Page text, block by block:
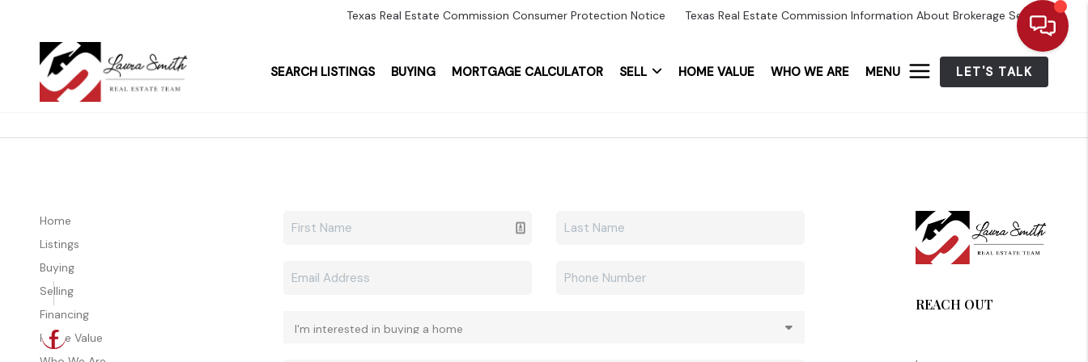
Texas Real Estate Commission Consumer Protection Notice Texas Real Estate Commission Information About Brokerage Services
SEARCH LISTINGS BUYING MORTGAGE CALCULATOR SELL HOME VALUE WHO WE ARE MENU LET'S TALK
Home
Listings
Buying
Selling
Financing
Home Value
REACH OUT
,